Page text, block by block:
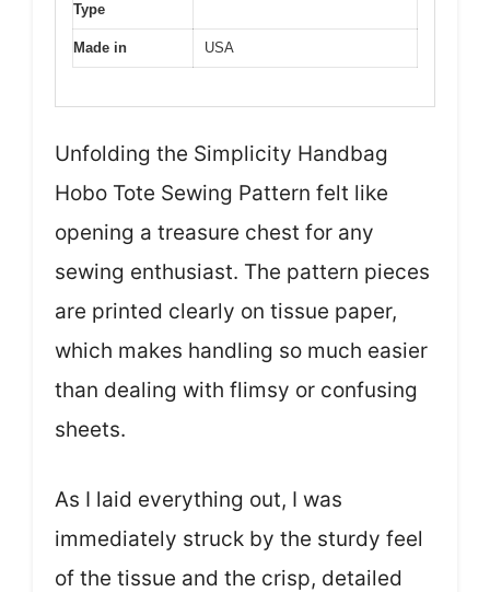
Type
Made in USA
Unfolding the Simplicity Handbag
Hobo Tote Sewing Pattern felt like
opening a treasure chest for any
sewing enthusiast. The pattern pieces
are printed clearly on tissue paper,
which makes handling so much easier
than dealing with flimsy or confusing
sheets.
As I laid everything out, I was
immediately struck by the sturdy feel
of the tissue and the crisp, detailed